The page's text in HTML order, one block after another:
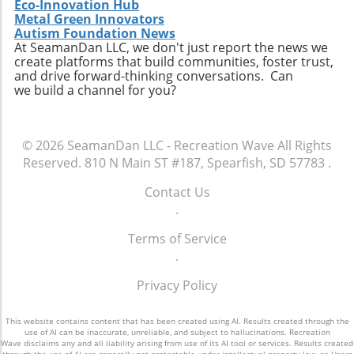
Eco-Innovation Hub
Metal Green Innovators
Autism Foundation News
At SeamanDan LLC, we don't just report the news we
create platforms that build communities, foster trust,
and drive forward-thinking conversations. Can
we build a channel for you?
© 2026 SeamanDan LLC - Recreation Wave All Rights
Reserved. 810 N Main ST #187, Spearfish, SD 57783 .
Contact Us
.
Terms of Service
.
Privacy Policy
This website contains content that has been created using AI. Results created through the
use of AI can be inaccurate, unreliable, and subject to hallucinations. Recreation
Wave disclaims any and all liability arising from use of its AI tool or services. Results created